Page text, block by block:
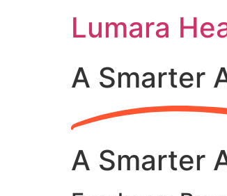
Lumara
A Smarter
A Smarter